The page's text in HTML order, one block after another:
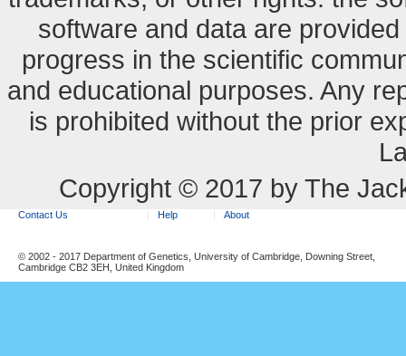
software and data are
progress in the scientific
and educational purposes. Any
is prohibited without the prior
Copyright © 2017 by The
Contact Us Help About
© 2002 - 2017 Department of Genetics, University of Cambridge, Downing Street,
Cambridge CB2 3EH, United Kingdom